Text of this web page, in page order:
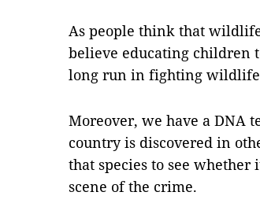
As people think that
believe educating children
long run in fighting
Moreover, we have a DNA
country is discovered in
that species to see
scene of the crime.